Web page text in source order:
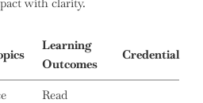
Learning
Outcomes
Credential
Read